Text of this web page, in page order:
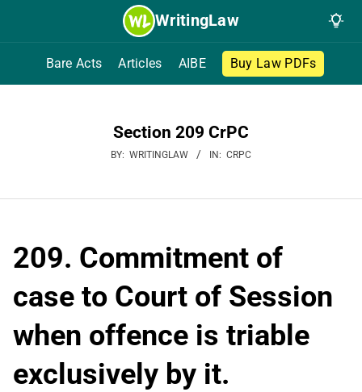
WritingLaw
Bare Acts Articles AIBE Buy Law PDFs
Section 209 CrPC
BY: WRITINGLAW IN: CRPC
209. Commitment of
case to Court of Session
when offence is triable
exclusively by it.